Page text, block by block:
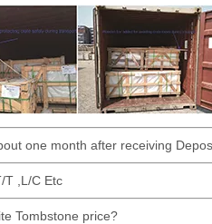
one month after receiving
T ,L/C Etc
Tombstone price?